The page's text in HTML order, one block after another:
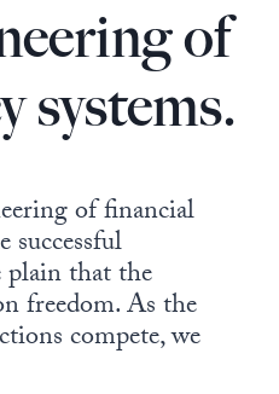
of
systems.
of financial
successful
plain that the
freedom. As the
compete, we